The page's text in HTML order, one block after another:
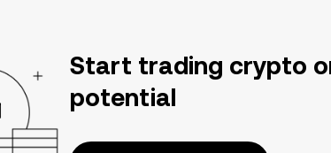
Start trading crypto
potential